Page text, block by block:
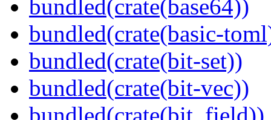
bundled(crate(base64))
bundled(crate(basic-
bundled(crate(bit-set))
bundled(crate(bit-vec))